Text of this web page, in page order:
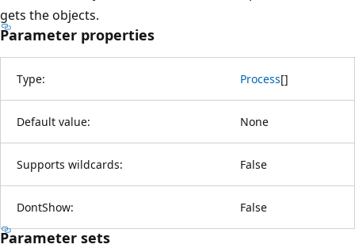
gets the objects.
Parameter properties
Type: Process[]
Default value: None
Supports wildcards: False
DontShow: False
Parameter sets